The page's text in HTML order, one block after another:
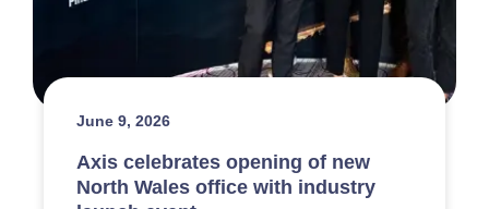
June 9, 2026
Axis celebrates opening of new
North Wales office with industry